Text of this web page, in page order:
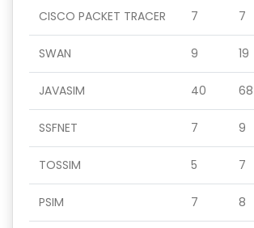
CISCO PACKET TRACER 7 7
SWAN 9 19
JAVASIM 40 68
SSFNET 7 9
TOSSIM 5 7
PSIM 7 8